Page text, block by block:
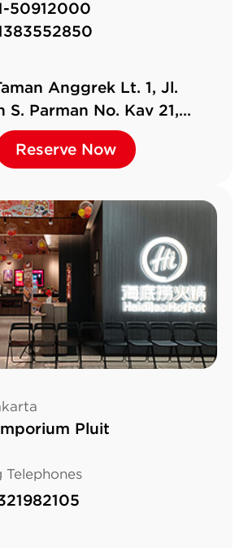
50912000
Anggrek Lt. 1, Jl.
S. Parman No. Kav 21,
RW.1, Tj. Duren Sel., Kec.
P
Reserve Now
Reserve Now
Pluit